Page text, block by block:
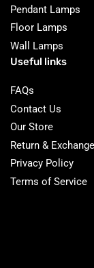
Pendant Lamps
Floor Lamps
Wall Lamps
Useful links
FAQs
Contact Us
Our Store
Return &
Privacy Policy
Terms of Service